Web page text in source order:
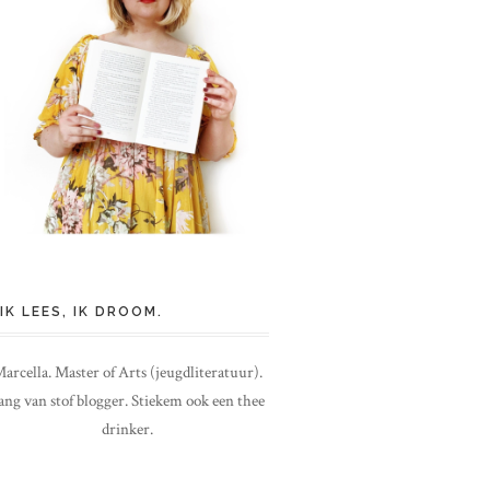
IK LEES, IK DROOM.
Master of Arts (jeugdliteratuur).
van stof blogger. Stiekem ook een thee
drinker.